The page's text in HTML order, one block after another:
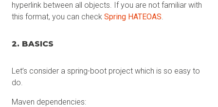
hyperlink between all objects. If you are not familiar with
this format, you can check Spring HATEOAS.
2. BASICS
Let’s consider a spring-boot project which is so easy to
do.
Maven dependencies: